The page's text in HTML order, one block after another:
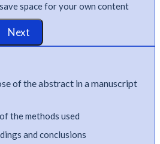
space for your own content
of the abstract in a manuscript
the methods used
and conclusions